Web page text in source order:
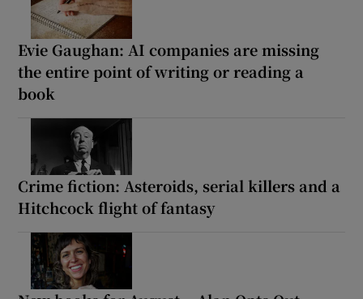
Evie Gaughan: AI companies are missing
the entire point of writing or reading a
book
Crime fiction: Asteroids, serial killers and a
Hitchcock flight of fantasy